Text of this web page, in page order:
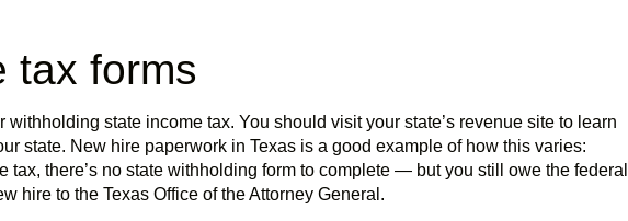
tax forms
withholding state income tax. You should visit your state’s revenue site to learn
state. New hire paperwork in Texas is a good example of how this varies:
tax, there’s no state withholding form to complete — but you still owe the federal
hire to the Texas Office of the Attorney General.